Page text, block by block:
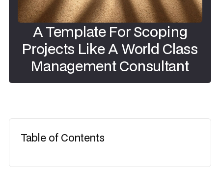
A Template For Scoping
Projects Like A World Class
Management Consultant
Table of Contents